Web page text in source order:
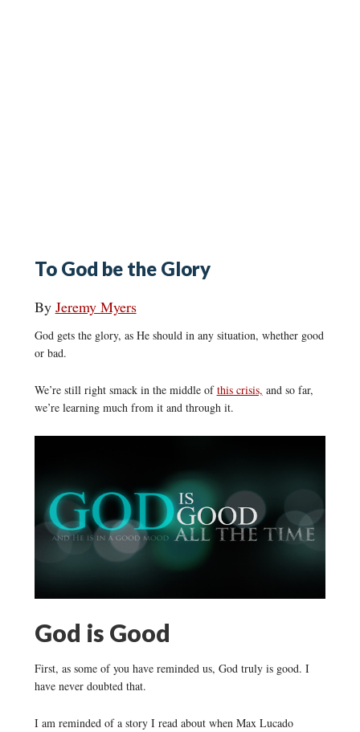
To God be the Glory
By Jeremy Myers
God gets the glory, as He should in any situation, whether good
or bad.
We’re still right smack in the middle ofthis crisis, and so far,
we’re learning much from it and through it.
God is Good
First, as some of you have reminded us, God truly is good. I
have never doubted that.
I am reminded of a story I read about when Max Lucado